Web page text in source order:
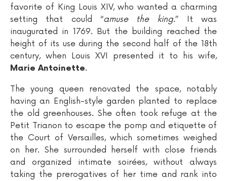
favorite of King Louis XIV, who wanted a charming
setting that could “amuse the king.” It was
inaugurated in 1769. But the building reached the
height of its use during the second half of the 18th
century, when Louis XVI presented it to his wife,
Marie Antoinette.
The young queen renovated the space, notably
having an English-style garden planted to replace
the old greenhouses. She often took refuge at the
Petit Trianon to escape the pomp and etiquette of
the Court of Versailles, which sometimes weighed
on her. She surrounded herself with close friends
and organized intimate soirées, without always
taking the prerogatives of her time and rank into